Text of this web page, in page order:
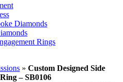
Diamonds
Rings
» Custom Designed Side
– SB0106